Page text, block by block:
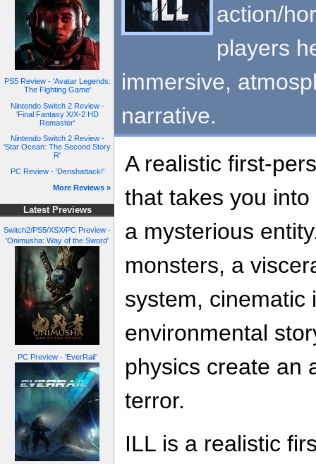
PS5 Review - 'Avatar Legends:
The Fighting Game'
Nintendo Switch 2 Review -
'Final Fantasy X/X-2 HD
Remaster'
Nintendo Switch 2 Review -
'Star Ocean: The Second Story
R'
PC Review - 'Denshattack!'
More Reviews »
Latest Previews
Switch2/PS5/XSX/PC Preview -
'Onimusha: Way of the Sword'
PC Preview - 'EverRail'
action/
players
immersive,
narrative.
A realistic first-
that takes you
a mysterious
monsters, a
system, cinematic
environmental
physics create an
terror.
ILL is a realistic